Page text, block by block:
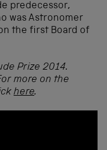
predecessor,
was Astronomer
the first Board of
Prize 2014.
more on the
here.